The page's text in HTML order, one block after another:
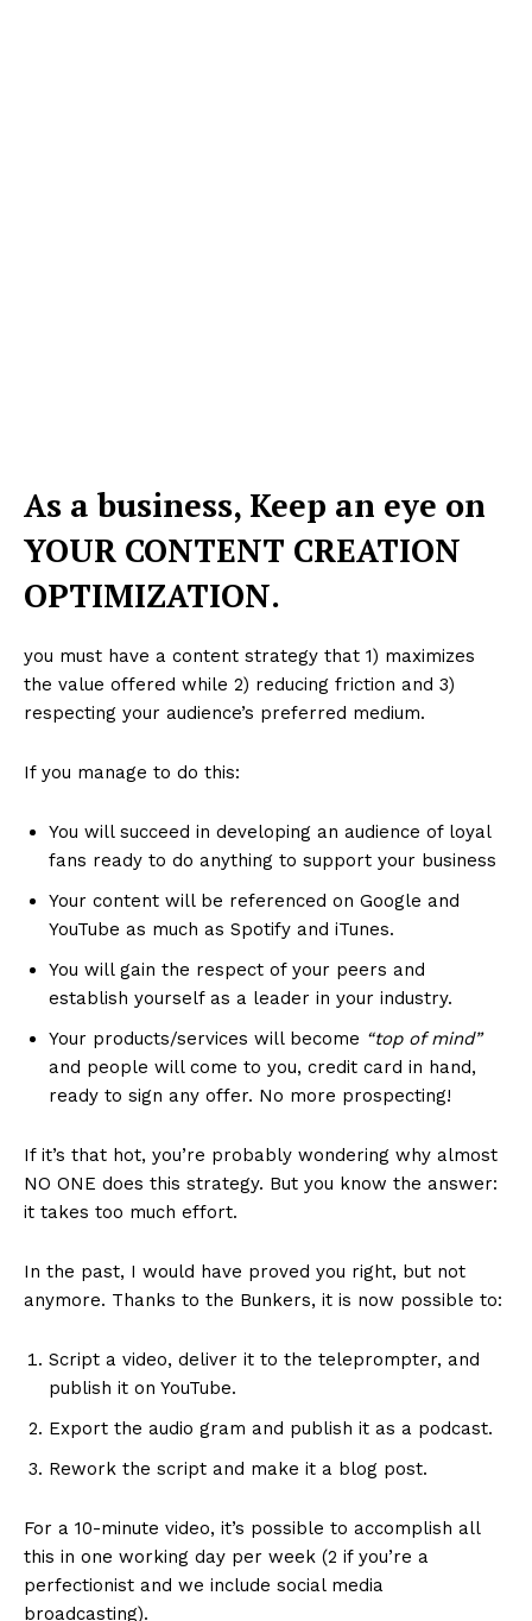
As a business, Keep an eye on
YOUR CONTENT CREATION
OPTIMIZATION.
you must have a content strategy that 1) maximizes
the value offered while 2) reducing friction and 3)
respecting your audience’s preferred medium.
If you manage to do this:
You will succeed in developing an audience of loyal
fans ready to do anything to support your business
Your content will be referenced on Google and
YouTube as much as Spotify and iTunes.
You will gain the respect of your peers and
establish yourself as a leader in your industry.
Your products/services will become “top of mind”
and people will come to you, credit card in hand,
ready to sign any offer. No more prospecting!
If it’s that hot, you’re probably wondering why almost
NO ONE does this strategy. But you know the answer:
it takes too much effort.
In the past, I would have proved you right, but not
anymore. Thanks to the Bunkers, it is now possible to:
Script a video, deliver it to the teleprompter, and
publish it on YouTube.
Export the audio gram and publish it as a podcast.
Rework the script and make it a blog post.
For a 10-minute video, it’s possible to accomplish all
this in one working day per week (2 if you’re a
perfectionist and we include social media
broadcasting).